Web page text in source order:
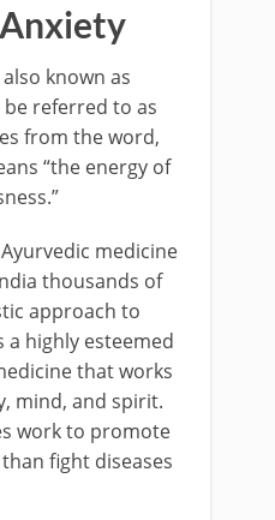
known as
be referred to as
from the word,
“the energy of
medicine
thousands of
approach to
a highly esteemed
that works
mind, and spirit.
work to promote
fight diseases